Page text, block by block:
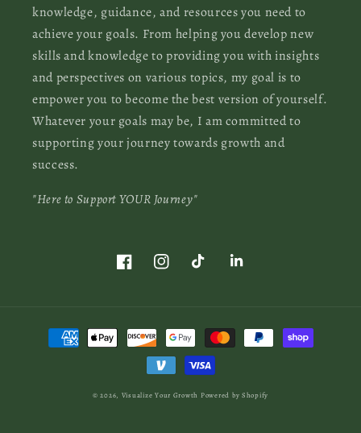
knowledge, guidance, and resources you need to
achieve your goals. From helping you develop new
skills and knowledge to providing you with insights
and perspectives on various topics, my goal is to
empower you to become the best version of yourself.
Whatever your goals may be, I am committed to
supporting your journey towards growth and
success.
"Here to Support YOUR Journey"
FacebookInstagramTikTok LinkedIn
Payment
methods
© 2026, Visualize Your Growth Powered by Shopify